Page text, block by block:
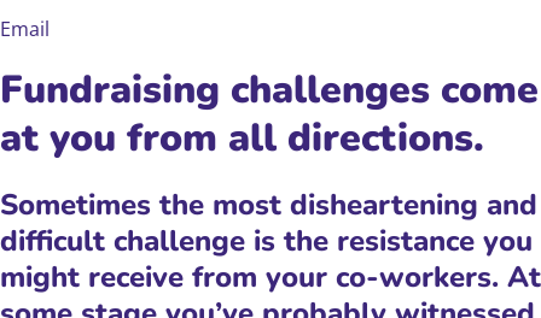
Email
Fundraising challenges come
at you from all directions.
Sometimes the most disheartening and
difficult challenge is the resistance you
might receive from your co-workers. At